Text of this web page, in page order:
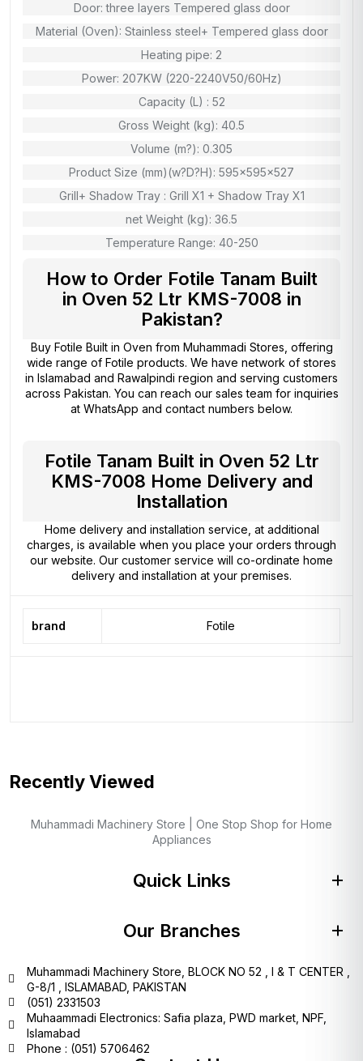
Door: three layers Tempered glass door
Material (Oven): Stainless steel+ Tempered glass door
Heating pipe: 2
Power: 207KW (220-2240V50/60Hz)
Capacity (L) : 52
Gross Weight (kg): 40.5
Volume (m?): 0.305
Product Size (mm)(w?D?H): 595x595x527
Grill+ Shadow Tray : Grill X1 + Shadow Tray X1
net Weight (kg): 36.5
Temperature Range: 40-250
How to Order Fotile Tanam Built
in Oven 52 Ltr KMS-7008 in
Pakistan?
Buy Fotile Built in Oven from Muhammadi Stores, offering
wide range of Fotile products. We have network of stores
in Islamabad and Rawalpindi region and serving customers
across Pakistan. You can reach our sales team for inquiries
at WhatsApp and contact numbers below.
Fotile Tanam Built in Oven 52 Ltr
KMS-7008 Home Delivery and
Installation
Home delivery and installation service, at additional
charges, is available when you place your orders through
our website. Our customer service will co-ordinate home
delivery and installation at your premises.
brand Fotile
Recently Viewed
Muhammadi Machinery Store | One Stop Shop for Home
Appliances
Quick Links
Our Branches
Muhammadi Machinery Store, BLOCK NO 52 , I & T CENTER ,
G-8/1 , ISLAMABAD, PAKISTAN
(051) 2331503
Muhaammadi Electronics: Safia plaza, PWD market, NPF,
Islamabad
Phone : (051) 5706462